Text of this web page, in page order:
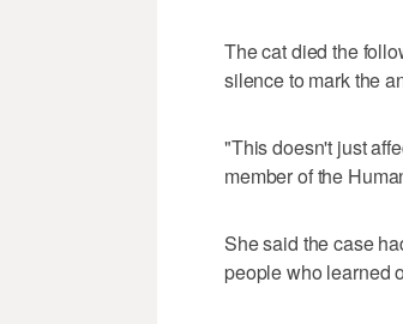
The cat died the
silence to mark the
"This doesn't just
member of the
She said the case
people who learned